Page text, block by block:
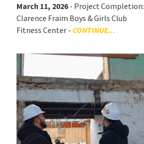
March 11, 2026- Project Completion:
Clarence Fraim Boys & Girls Club
Fitness Center - CONTINUE...